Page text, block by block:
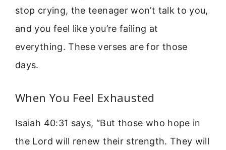
stop crying, the teenager won’t talk to you,
and you feel like you’re failing at
everything. These verses are for those
days.
When You Feel Exhausted
Isaiah 40:31 says, “But those who hope in
the Lord will renew their strength. They will